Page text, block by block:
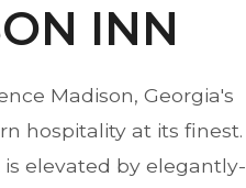
INN
Madison, Georgia's
hospitality at its finest.
elevated by elegantly-